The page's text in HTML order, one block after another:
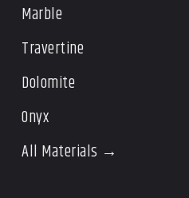
Marble
Travertine
Dolomite
Onyx
All Materials →